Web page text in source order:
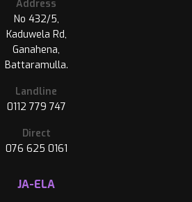
Address
No 432/5,
Kaduwela Rd,
Ganahena,
Battaramulla.
Landline
0112 779 747
Direct
076 625 0161
JA-ELA